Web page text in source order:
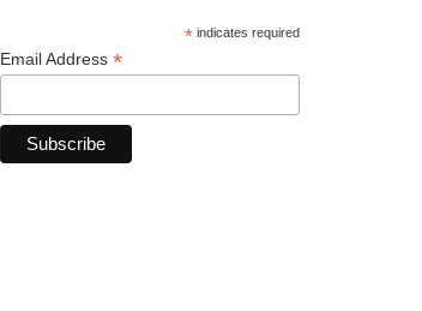
*indicates required
Email Address *